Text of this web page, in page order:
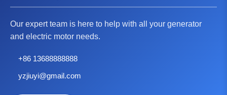
Our expert team is here to help with all your generator
and electric motor needs.
+86 13688888888
yzjiuyi@gmail.com